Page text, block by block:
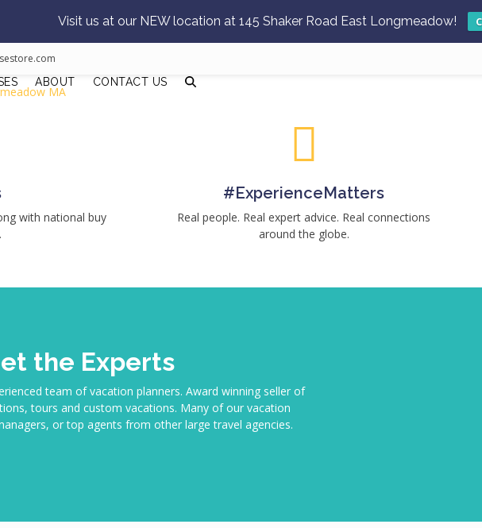
Visit us at our NEW location at 145 Shaker Road East Longmeadow!
ABOUT CONTACT US
with national buy
#ExperienceMatters
Real people. Real expert advice. Real connections
around the globe.
the Experts
team of vacation planners. Award winning seller of
tours and custom vacations. Many of our vacation
or top agents from other large travel agencies.